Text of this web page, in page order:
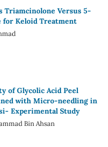
Triamcinolone Versus 5-
for Keloid Treatment
of Glycolic Acid Peel
with Micro-needling in
Experimental Study
Bin Ahsan